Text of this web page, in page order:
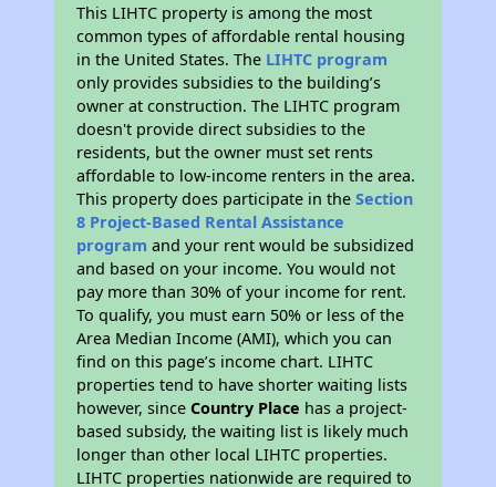
This LIHTC property is among the most
common types of affordable rental housing
in the United States. The LIHTC program
only provides subsidies to the building’s
owner at construction. The LIHTC program
doesn't provide direct subsidies to the
residents, but the owner must set rents
affordable to low-income renters in the area.
This property does participate in theSection
8 Project-Based Rental Assistance
program and your rent would be subsidized
and based on your income. You would not
pay more than 30% of your income for rent.
To qualify, you must earn 50% or less of the
Area Median Income (AMI), which you can
find on this page’s income chart. LIHTC
properties tend to have shorter waiting lists
however, sinceCountry Place has a project-
based subsidy, the waiting list is likely much
longer than other local LIHTC properties.
LIHTC properties nationwide are required to